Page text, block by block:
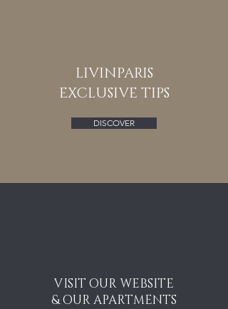
LIVINPARIS
EXCLUSIVE TIPS
DISCOVER
VISIT OUR WEBSITE
& OUR APARTMENTS